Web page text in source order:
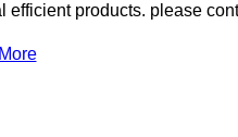
products. please